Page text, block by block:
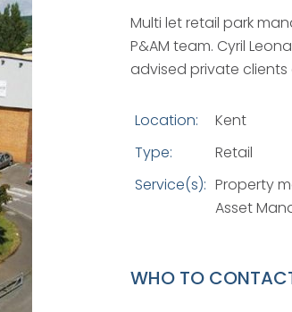
Multi let retail park
P&AM team. Cyril
advised private
Location:
Kent
Type:
Retail
Service(s): Property
Asset
WHO TO